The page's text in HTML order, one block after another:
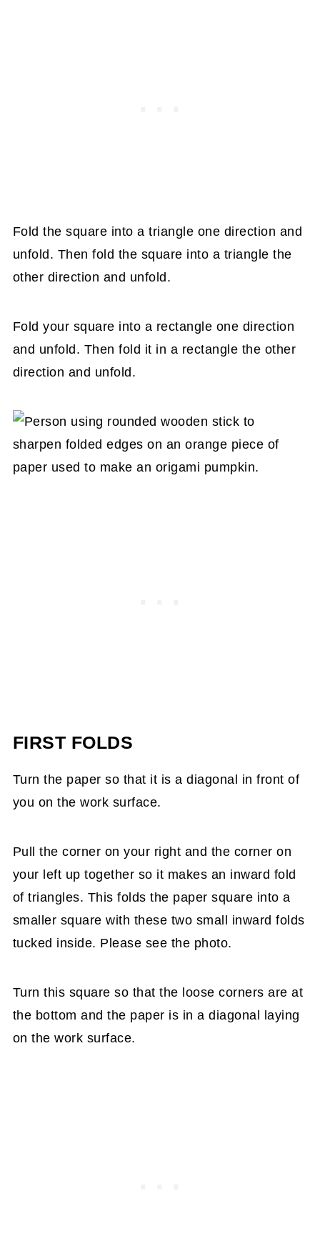
Fold the square into a triangle one direction and
unfold. Then fold the square into a triangle the
other direction and unfold.
Fold your square into a rectangle one direction
and unfold. Then fold it in a rectangle the other
direction and unfold.
FIRST FOLDS
Turn the paper so that it is a diagonal in front of
you on the work surface.
Pull the corner on your right and the corner on
your left up together so it makes an inward fold
of triangles. This folds the paper square into a
smaller square with these two small inward folds
tucked inside. Please see the photo.
Turn this square so that the loose corners are at
the bottom and the paper is in a diagonal laying
on the work surface.